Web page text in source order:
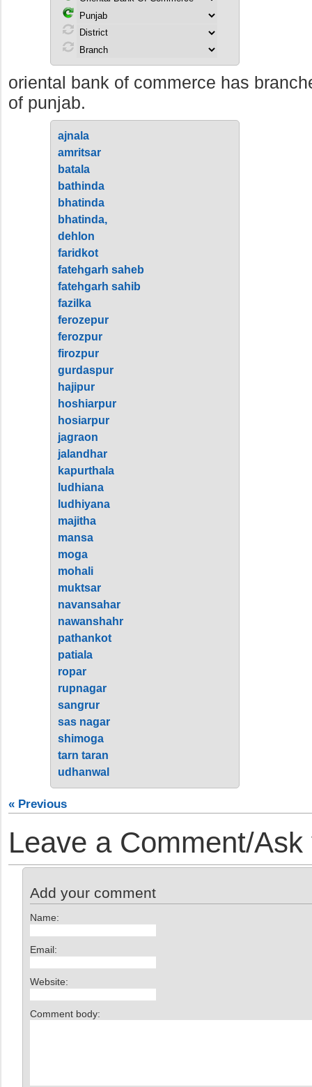
oriental bank of commerce has
of punjab.
ajnala
amritsar
batala
bathinda
bhatinda
bhatinda,
dehlon
faridkot
fatehgarh saheb
fatehgarh sahib
fazilka
ferozepur
ferozpur
firozpur
gurdaspur
hajipur
hoshiarpur
hosiarpur
jagraon
jalandhar
kapurthala
ludhiana
ludhiyana
majitha
mansa
moga
mohali
muktsar
navansahar
nawanshahr
pathankot
patiala
ropar
rupnagar
sangrur
sas nagar
shimoga
tarn taran
udhanwal
« Previous
Leave a Comment/
Add your comment
Name:
Email:
Website:
Comment body: